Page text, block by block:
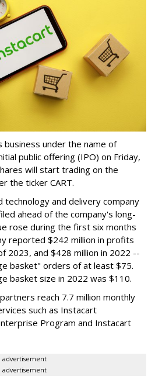
business under the name of
public offering (IPO) on Friday,
will start trading on the
the ticker CART.
technology and delivery company
ahead of the company's long-
rose during the first six months
reported $242 million in profits
2023, and $428 million in 2022 --
basket" orders of at least $75.
basket size in 2022 was $110.
reach 7.7 million monthly
such as Instacart
Program and Instacart
advertisement
advertisement